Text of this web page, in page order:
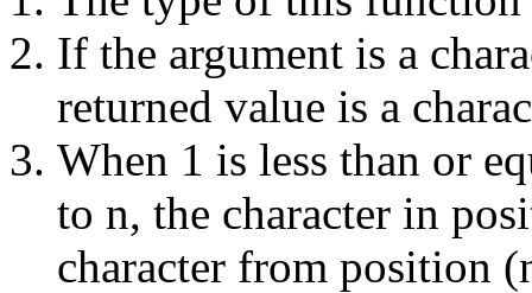
If the argument is a
returned value is a
When 1 is less than or
to n, the character in
character from position